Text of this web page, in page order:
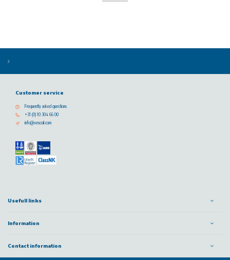
Customer service
Frequently asked questions
+31 (0) 10 304 66 00
info@vescoil.com
Usefull links
Information
Contact information